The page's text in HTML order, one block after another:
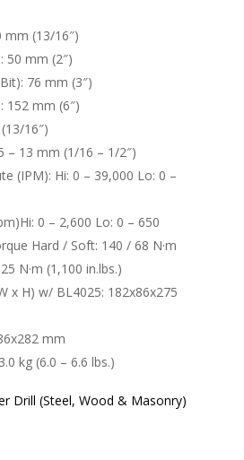
(13/16″)
mm (2″)
76 mm (3″)
mm (6″)
16″)
– 13 mm (1/16 – 1/2″)
(IPM): Hi: 0 – 39,000 Lo: 0 –
0 – 2,600 Lo: 0 – 650
Hard / Soft: 140 / 68 N·m
N·m (1,100 in.lbs.)
x H) w/ BL4025: 182x86x275
mm
kg (6.0 – 6.6 lbs.)
Drill (Steel, Wood & Masonry)